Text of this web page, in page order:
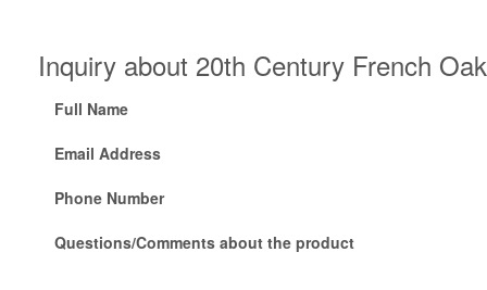
Inquiry about 20th Century French
Full Name
Email Address
Phone Number
Questions/Comments about the product